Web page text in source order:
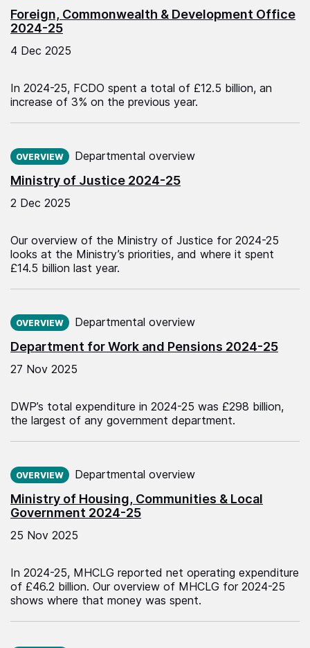
Foreign, Commonwealth & Development Office
2024-25
4 Dec 2025
In 2024-25, FCDO spent a total of £12.5 billion, an
increase of 3% on the previous year.
Ministry of Justice 2024-25
OVERVIEW Departmental overview
2 Dec 2025
Our overview of the Ministry of Justice for 2024-25
looks at the Ministry’s priorities, and where it spent
£14.5 billion last year.
Department for Work and Pensions 2024-25
OVERVIEW Departmental overview
27 Nov 2025
DWP’s total expenditure in 2024-25 was £298 billion,
the largest of any government department.
Ministry of Housing, Communities & Local
Government 2024-25
OVERVIEW Departmental overview
25 Nov 2025
In 2024-25, MHCLG reported net operating expenditure
of £46.2 billion. Our overview of MHCLG for 2024-25
shows where that money was spent.